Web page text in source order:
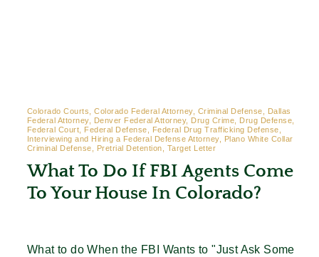
Colorado Courts, Colorado Federal Attorney, Criminal Defense, Dallas
Federal Attorney, Denver Federal Attorney, Drug Crime, Drug Defense,
Federal Court, Federal Defense, Federal Drug Trafficking Defense,
Interviewing and Hiring a Federal Defense Attorney, Plano White Collar
Criminal Defense, Pretrial Detention, Target Letter
What To Do If FBI Agents Come
To Your House In Colorado?
What to do When the FBI Wants to "Just Ask Some